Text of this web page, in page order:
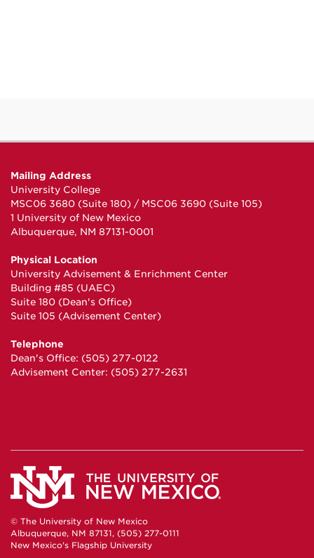
Mailing Address
University College
MSC06 3680 (Suite 180) / MSC06 3690 (Suite 105)
1 University of New Mexico
Albuquerque, NM 87131-0001
Physical Location
University Advisement & Enrichment Center
Building #85 (UAEC)
Suite 180 (Dean's Office)
Suite 105 (Advisement Center)
Telephone
Dean's Office: (505) 277-0122
Advisement Center: (505) 277-2631
© The University of New Mexico
Albuquerque, NM 87131, (505) 277-0111
New Mexico's Flagship University